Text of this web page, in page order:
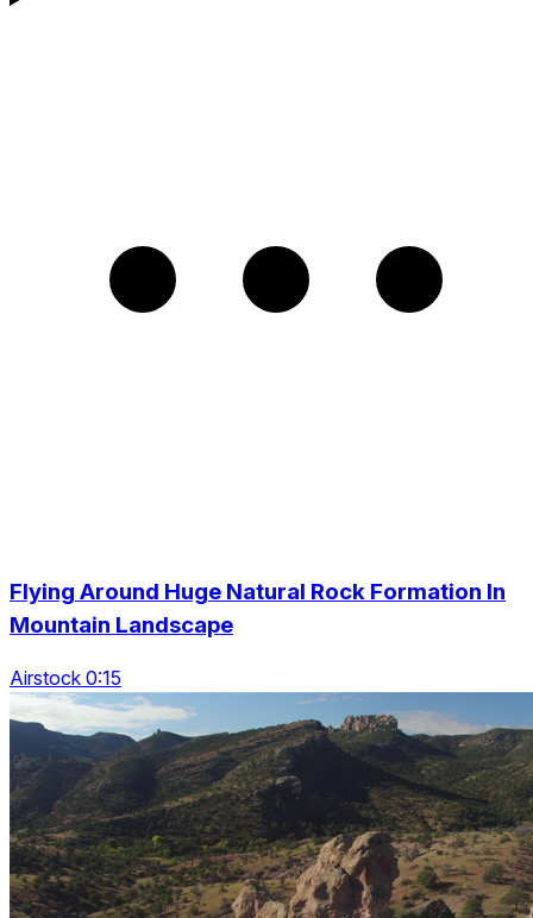
Flying Around Huge Natural Rock Formation In
Mountain Landscape
Airstock 0:15